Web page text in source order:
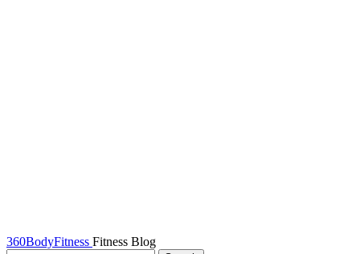
360BodyFitness Fitness Blog